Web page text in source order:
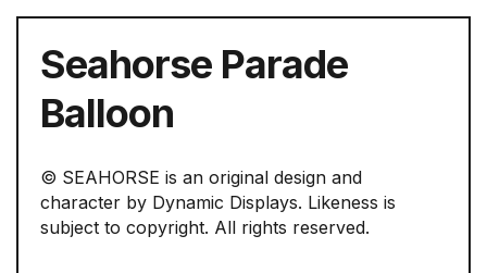
Seahorse Parade
Balloon
© SEAHORSE is an original design and
character by Dynamic Displays. Likeness is
subject to copyright. All rights reserved.